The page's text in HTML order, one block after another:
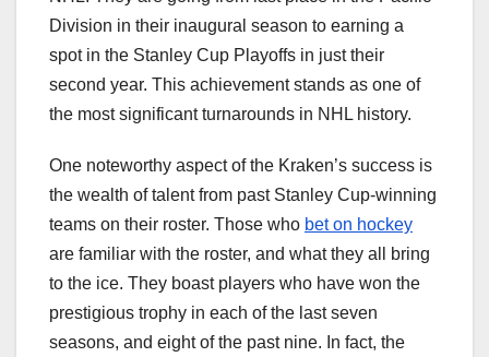
Division in their inaugural season to earning a
spot in the Stanley Cup Playoffs in just their
second year. This achievement stands as one of
the most significant turnarounds in NHL history.
One noteworthy aspect of the Kraken’s success is
the wealth of talent from past Stanley Cup-winning
teams on their roster. Those who bet on hockey
are familiar with the roster, and what they all bring
to the ice. They boast players who have won the
prestigious trophy in each of the last seven
seasons, and eight of the past nine. In fact, the